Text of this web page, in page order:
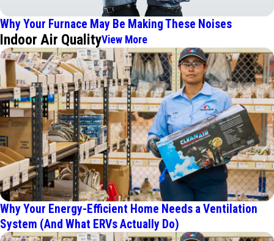
Why Your Furnace May Be Making These Noises
Indoor Air QualityView More
Why Your Energy-Efficient Home Needs a Ventilation
System (And What ERVs Actually Do)